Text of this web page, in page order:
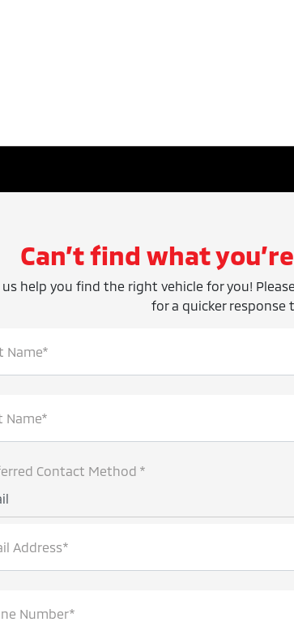
Can’t find what
us help you find the right vehicle for you!
for a quicker response
Name*
Name*
Contact Method *
Address*
Number*